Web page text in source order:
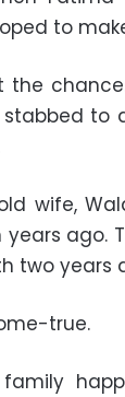
to
stabbed
wife,
ago.
two years
true.